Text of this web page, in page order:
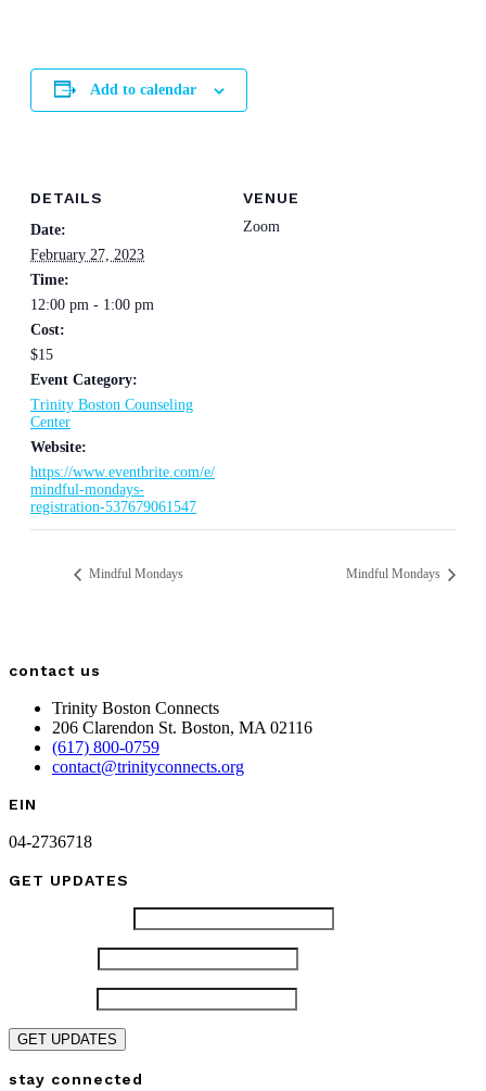
Add to calendar
DETAILS
Date:
February 27, 2023
Time:
12:00 pm - 1:00 pm
Cost:
$15
Event Category:
Trinity Boston Counseling
Center
Website:
https://www.eventbrite.com/e/
mindful-mondays-
registration-537679061547
VENUE
Zoom
Mindful Mondays Mindful Mondays
contact us
Trinity Boston Connects
206 Clarendon St. Boston, MA 02116
(617) 800-0759
contact@trinityconnects.org
EIN
04-2736718
GET UPDATES
Constant
stay connected